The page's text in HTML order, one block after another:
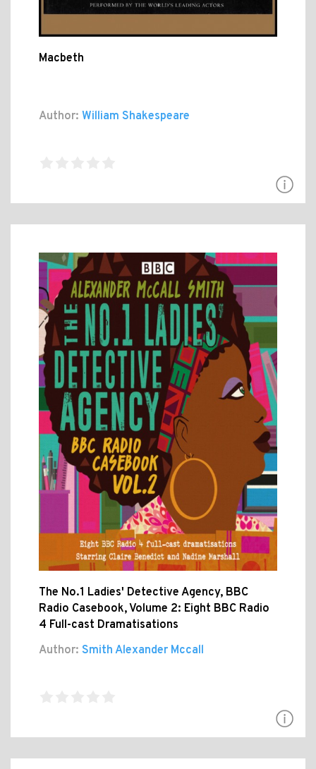
Macbeth
Author: William Shakespeare
The No.1 Ladies' Detective Agency, BBC
Radio Casebook, Volume 2: Eight BBC Radio
4 Full-cast Dramatisations
Author: Smith Alexander Mccall